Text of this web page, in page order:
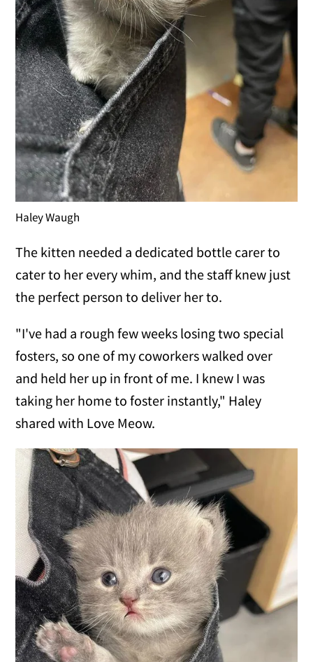
Haley Waugh
The kitten needed a dedicated bottle carer to
cater to her every whim, and the staff knew just
the perfect person to deliver her to.
"I've had a rough few weeks losing two special
fosters, so one of my coworkers walked over
and held her up in front of me. I knew I was
taking her home to foster instantly," Haley
shared with Love Meow.